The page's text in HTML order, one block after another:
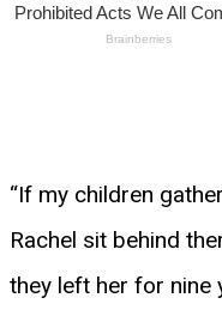
“If my children
Rachel sit behind
they left her for nine